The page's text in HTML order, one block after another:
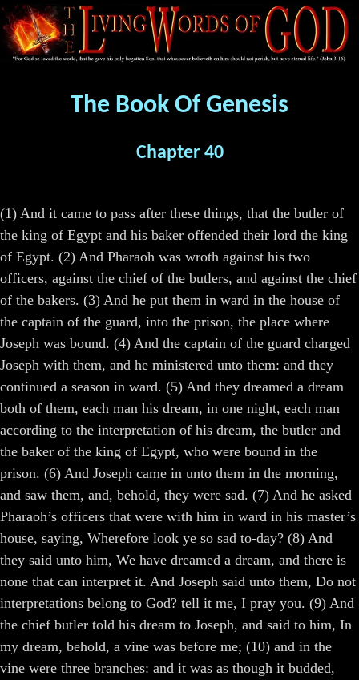
The Book Of Genesis
Chapter 40
(1) And it came to pass after these things, that the butler of
the king of Egypt and his baker offended their lord the king
of Egypt. (2) And Pharaoh was wroth against his two
officers, against the chief of the butlers, and against the chief
of the bakers. (3) And he put them in ward in the house of
the captain of the guard, into the prison, the place where
Joseph was bound. (4) And the captain of the guard charged
Joseph with them, and he ministered unto them: and they
continued a season in ward. (5) And they dreamed a dream
both of them, each man his dream, in one night, each man
according to the interpretation of his dream, the butler and
the baker of the king of Egypt, who were bound in the
prison. (6) And Joseph came in unto them in the morning,
and saw them, and, behold, they were sad. (7) And he asked
Pharaoh’s officers that were with him in ward in his master’s
house, saying, Wherefore look ye so sad to-day? (8) And
they said unto him, We have dreamed a dream, and there is
none that can interpret it. And Joseph said unto them, Do not
interpretations belong to God? tell it me, I pray you. (9) And
the chief butler told his dream to Joseph, and said to him, In
my dream, behold, a vine was before me; (10) and in the
vine were three branches: and it was as though it budded,